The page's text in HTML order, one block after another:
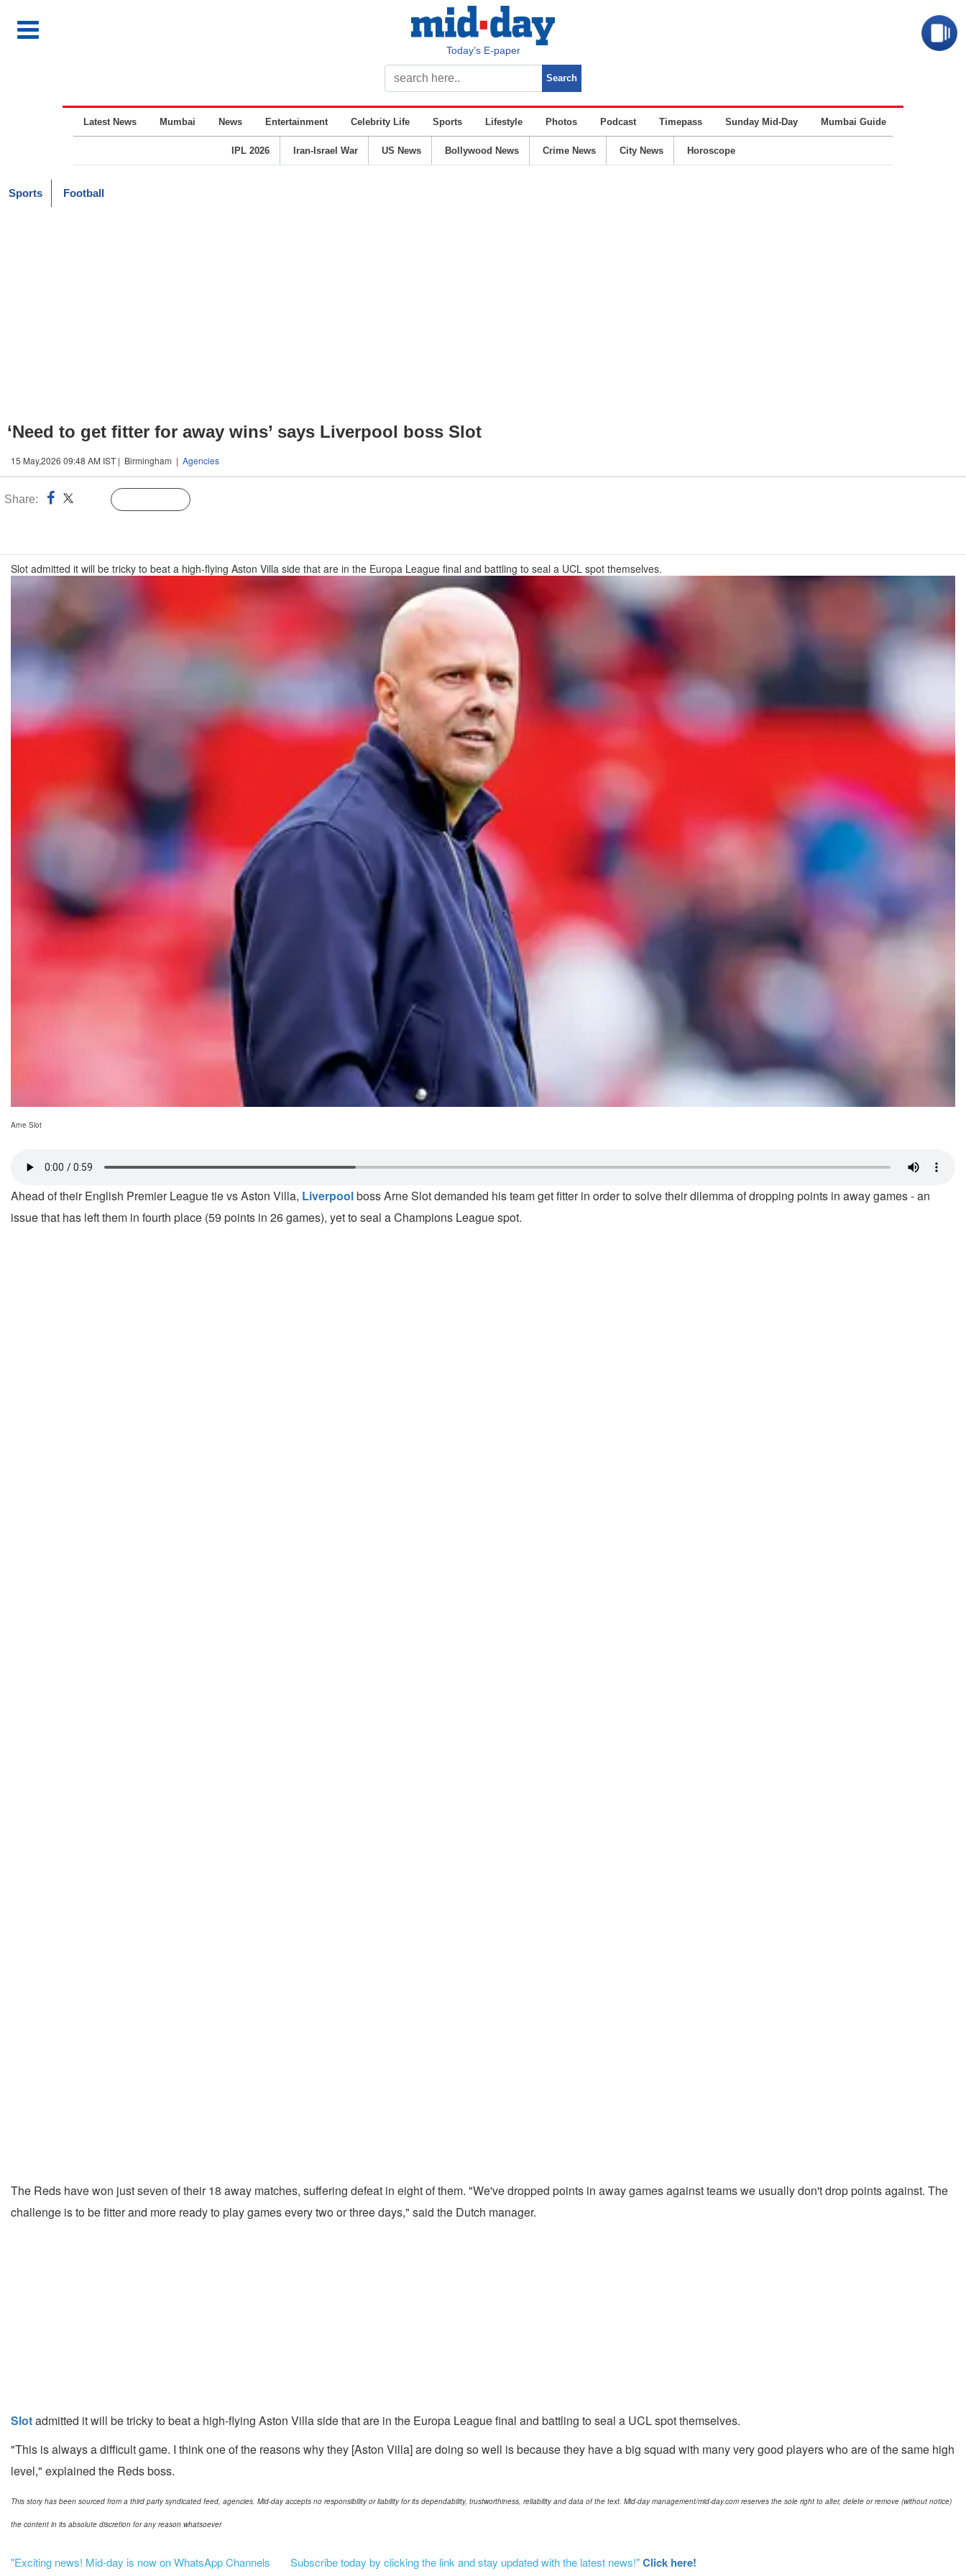
Today’s E-paper
Latest News Mumbai News Entertainment Celebrity Life Sports Lifestyle Photos Podcast Timepass Sunday Mid-Day Mumbai Guide
IPL 2026 Iran-Israel War US News Bollywood News Crime News City News Horoscope
Sports Football
‘Need to get fitter for away wins’ says Liverpool boss Slot
15 May,2026 09:48 AM IST | Birmingham | Agencies
Share:
Slot admitted it will be tricky to beat a high-flying Aston Villa side that are in the Europa League final and battling to seal a UCL spot themselves.
Arne Slot
Ahead of their English Premier League tie vs Aston Villa, Liverpoolboss Arne Slot demanded his team get fitter in order to solve their dilemma of dropping points in away games - an
issue that has left them in fourth place (59 points in 26 games), yet to seal a Champions League spot.
The Reds have won just seven of their 18 away matches, suffering defeat in eight of them. "We've dropped points in away games against teams we usually don't drop points against. The
challenge is to be fitter and more ready to play games every two or three days," said the Dutch manager.
Slotadmitted it will be tricky to beat a high-flying Aston Villa side that are in the Europa League final and battling to seal a UCL spot themselves.
"This is always a difficult game. I think one of the reasons why they [Aston Villa] are doing so well is because they have a big squad with many very good players who are of the same high
level," explained the Reds boss.
This story has been sourced from a third party syndicated feed, agencies. Mid-day accepts no responsibility or liability for its dependability, trustworthiness, reliability and data of the text. Mid-day management/mid-day.com reserves the sole right to alter, delete or remove (without notice)
the content in its absolute discretion for any reason whatsoever
"Exciting news! Mid-day is now on WhatsApp Channels Subscribe today by clicking the link and stay updated with the latest news!"Click here!